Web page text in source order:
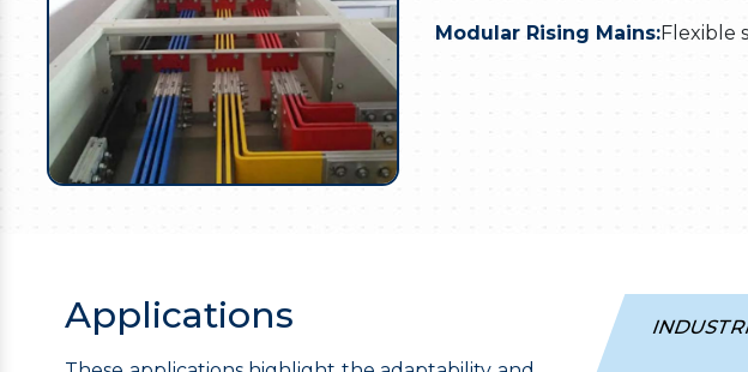
Modular Rising Mains:Flexible
Applications